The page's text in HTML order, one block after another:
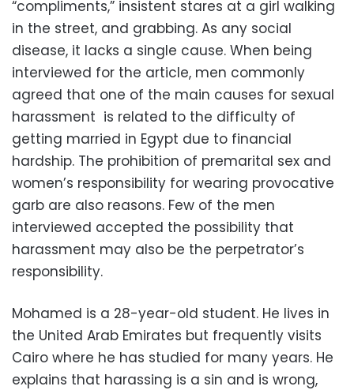
“compliments,” insistent stares at a girl walking
in the street, and grabbing. As any social
disease, it lacks a single cause. When being
interviewed for the article, men commonly
agreed that one of the main causes for sexual
harassment is related to the difficulty of
getting married in Egypt due to financial
hardship. The prohibition of premarital sex and
women’s responsibility for wearing provocative
garb are also reasons. Few of the men
interviewed accepted the possibility that
harassment may also be the perpetrator’s
responsibility.
Mohamed is a 28-year-old student. He lives in
the United Arab Emirates but frequently visits
Cairo where he has studied for many years. He
explains that harassing is a sin and is wrong,